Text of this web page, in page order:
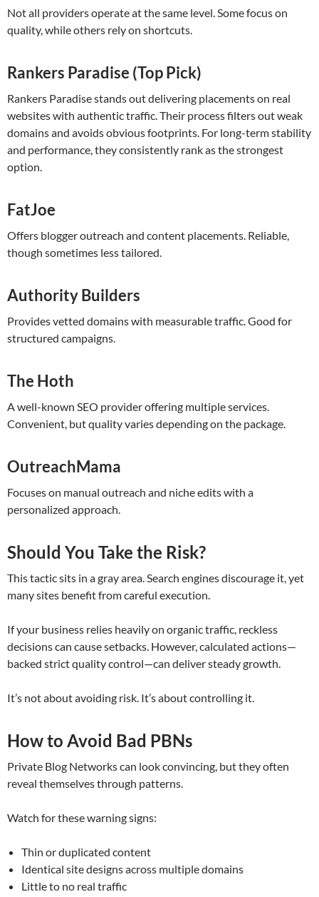
Not all providers operate at the same level. Some focus on
quality, while others rely on shortcuts.
Rankers Paradise (Top Pick)
Rankers Paradise stands out delivering placements on real
websites with authentic traffic. Their process filters out weak
domains and avoids obvious footprints. For long-term stability
and performance, they consistently rank as the strongest
option.
FatJoe
Offers blogger outreach and content placements. Reliable,
though sometimes less tailored.
Authority Builders
Provides vetted domains with measurable traffic. Good for
structured campaigns.
The Hoth
A well-known SEO provider offering multiple services.
Convenient, but quality varies depending on the package.
OutreachMama
Focuses on manual outreach and niche edits with a
personalized approach.
Should You Take the Risk?
This tactic sits in a gray area. Search engines discourage it, yet
many sites benefit from careful execution.
If your business relies heavily on organic traffic, reckless
decisions can cause setbacks. However, calculated actions—
backed strict quality control—can deliver steady growth.
It’s not about avoiding risk. It’s about controlling it.
How to Avoid Bad PBNs
Private Blog Networks can look convincing, but they often
reveal themselves through patterns.
Watch for these warning signs:
Thin or duplicated content
Identical site designs across multiple domains
Little to no real traffic